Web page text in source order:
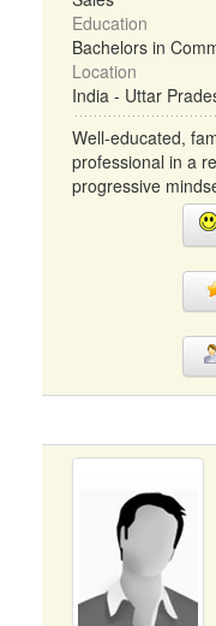
Education
Bachelors in
Location
India - Uttar
Well-educated,
professional in a
progressive